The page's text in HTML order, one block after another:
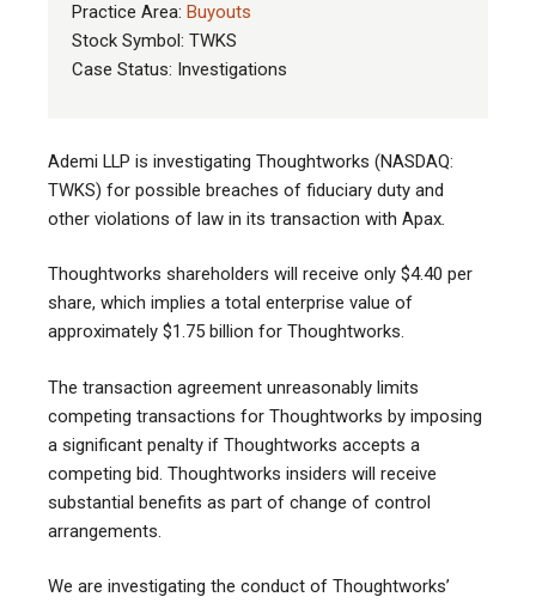
Practice Area: Buyouts
Stock Symbol: TWKS
Case Status: Investigations
Ademi LLP is investigating Thoughtworks (NASDAQ:
TWKS) for possible breaches of fiduciary duty and
other violations of law in its transaction with Apax.
Thoughtworks shareholders will receive only $4.40 per
share, which implies a total enterprise value of
approximately $1.75 billion for Thoughtworks.
The transaction agreement unreasonably limits
competing transactions for Thoughtworks by imposing
a significant penalty if Thoughtworks accepts a
competing bid. Thoughtworks insiders will receive
substantial benefits as part of change of control
arrangements.
We are investigating the conduct of Thoughtworks’